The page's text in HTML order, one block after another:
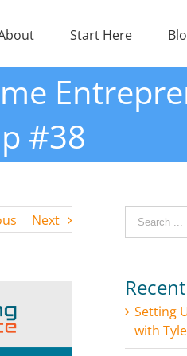
Start Here
#38
Next
Search
for:
Setting
with